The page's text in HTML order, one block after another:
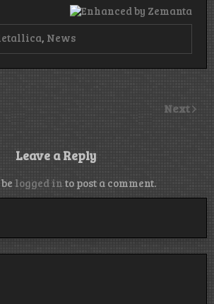
, News
Next
Leave a Reply
logged in to post a comment.